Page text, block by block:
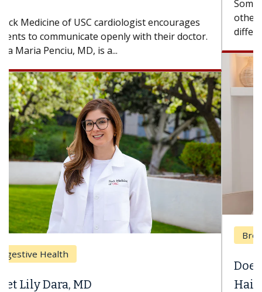
others can wait. An expert discusses the
difference. If you’ve been diagnosed with...
Breast Cancer
Does Chemotherapy Always Cause
Hair Loss?